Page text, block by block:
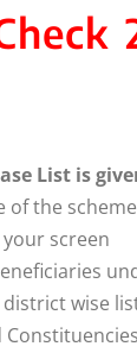
List is
of the
screen
wise